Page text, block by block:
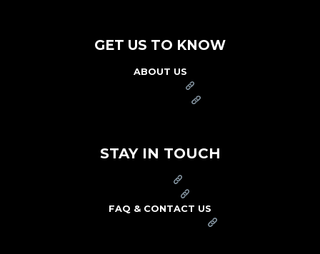
GET US TO KNOW
ABOUT US
STAY IN TOUCH
FAQ & CONTACT US